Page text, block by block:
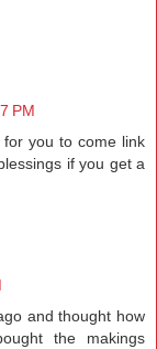
PM
you to come link
if you get a
and thought how
the makings